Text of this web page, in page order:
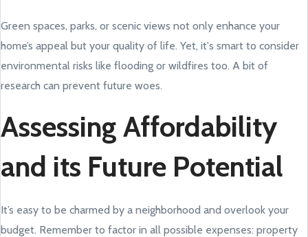
Green spaces, parks, or scenic views not only enhance your
home’s appeal but your quality of life. Yet, it's smart to consider
environmental risks like flooding or wildfires too. A bit of
research can prevent future woes.
Assessing Affordability
and its Future Potential
It’s easy to be charmed by a neighborhood and overlook your
budget. Remember to factor in all possible expenses: property